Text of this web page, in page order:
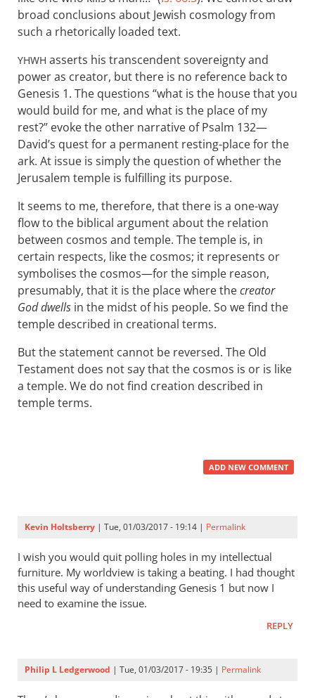
broad conclusions about Jewish cosmology from
such a rhetorically loaded text.
YHWH asserts his transcendent sovereignty and
power as creator, but there is no reference back to
Genesis 1. The questions “what is the house that you
would build for me, and what is the place of my
rest?” evoke the other narrative of Psalm 132—
David’s quest for a permanent resting-place for the
ark. At issue is simply the question of whether the
Jerusalem temple is fulfilling its purpose.
It seems to me, therefore, that there is a one-way
flow to the biblical argument about the relation
between cosmos and temple. The temple is, in
certain respects, like the cosmos; it represents or
symbolises the cosmos—for the simple reason,
presumably, that it is the place where thecreator
God dwells in the midst of his people. So we find the
temple described in creational terms.
But the statement cannot be reversed. The Old
Testament does not say that the cosmos is or is like
a temple. We do not find creation described in
temple terms.
ADD NEW COMMENT
Kevin Holtsberry | Tue, 01/03/2017 - 19:14 | Permalink
I wish you would quit polling holes in my intellectual
furniture. My worldview is taking a beating. I had thought
this useful way of understanding Genesis 1 but now I
need to examine the issue.
REPLY
Philip L Ledgerwood | Tue, 01/03/2017 - 19:35 | Permalink